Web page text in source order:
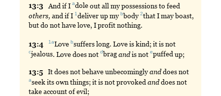
13:3 And if Iadoleout all my possessions to feed
others, and if I1deliverup mybbody 2thatI may boast,
but do not have love, I profit nothing.
13:4 1aLove bsufferslong. Love is kind; it is not
cjealous . Love does notdbragandis notepuffed up;
13:5 Itdoes not behave unbecominglyanddoes not
aseekits own things; it is not provokedanddoes not
take account of evil;